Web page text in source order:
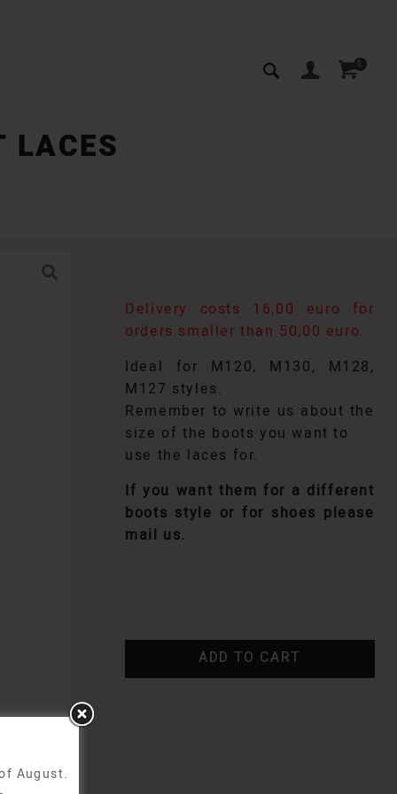
0
LACES
Delivery costs 16,00 euro for
orders smaller than 50,00 euro.
Ideal for M120, M130, M128,
M127 styles.
Remember to write us about the
size of the boots you want to
use the laces for.
If you want them for a different
boots style or for shoes please
mail us.
ADD TO CART
August.